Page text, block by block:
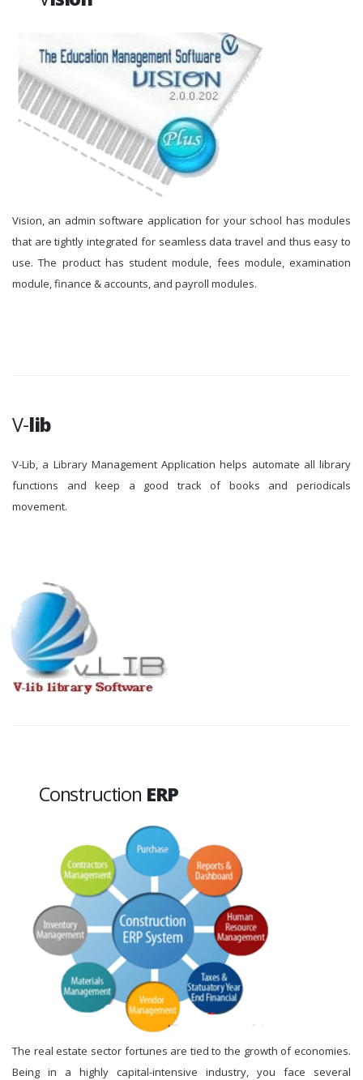
Vision, an admin software application for your school has modules
that are tightly integrated for seamless data travel and thus easy to
use. The product has student module, fees module, examination
module, finance & accounts, and payroll modules.
V-lib
V-Lib, a Library Management Application helps automate all library
functions and keep a good track of books and periodicals
movement.
Construction ERP
The real estate sector fortunes are tied to the growth of economies.
Being in a highly capital-intensive industry, you face several